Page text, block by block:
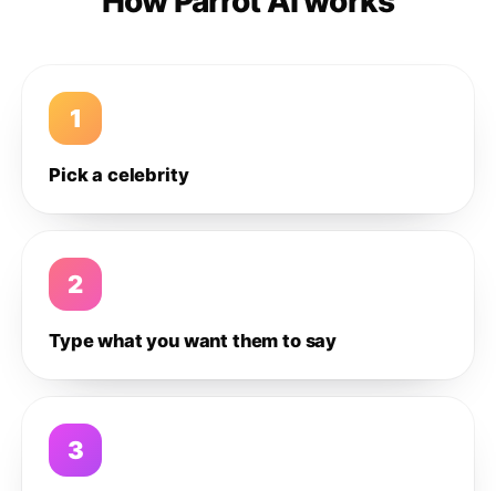
1
Pick a celebrity
2
Type what you want them to say
3